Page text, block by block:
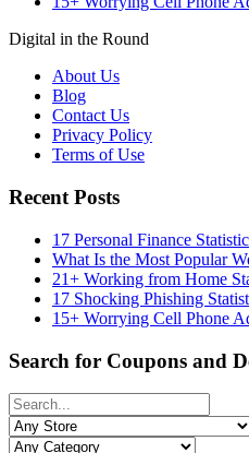
Digital in the Round
About Us
Blog
Contact Us
Privacy Policy
Terms of Use
Recent Posts
17 Personal Finance
What Is the Most Popular
21+ Working from Home
17 Shocking Phishing
15+ Worrying Cell Phone
Search for Coupons and